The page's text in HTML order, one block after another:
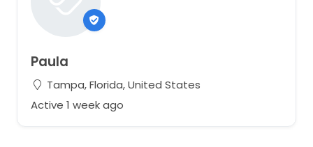
Paula
Tampa, Florida, United States
Active 1 week ago